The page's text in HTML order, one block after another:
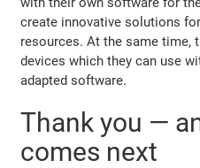
create innovative solutions
resources. At the same time,
devices which they can use
adapted software.
Thank you —
comes next